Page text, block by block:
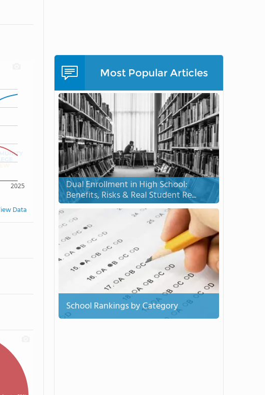
2025
Data
Most Popular Articles
Dual Enrollment in High School:
Benefits, Risks & Real Student Re...
School Rankings by Category